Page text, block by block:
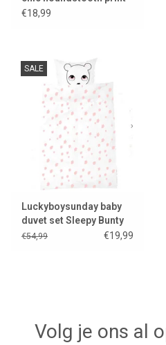
€18,99
SALE
Luckyboysunday baby
duvet set Sleepy Bunty
€54,99 €19,99
Volg je ons al